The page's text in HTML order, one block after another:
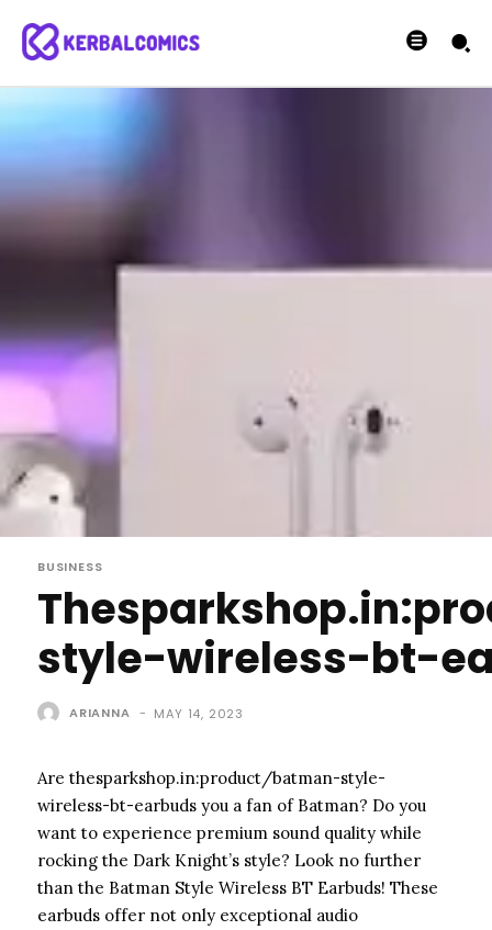
BUSINESS
style-wireless-bt-
ARIANNA - MAY 14, 2023
Are thesparkshop.in:product/batman-style-
wireless-bt-earbuds you a fan of Batman? Do you
want to experience premium sound quality while
rocking the Dark Knight’s style? Look no further
than the Batman Style Wireless BT Earbuds! These
earbuds offer not only exceptional audio